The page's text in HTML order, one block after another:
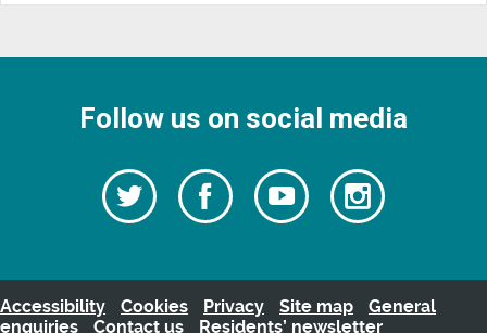
Follow us on social media
Follow
us
Twitter
Follow
us
Watch
our
videos
Follow
us
Accessibility Cookies Privacy Site map
General
enquiries
Contact us Residents’ newsletter